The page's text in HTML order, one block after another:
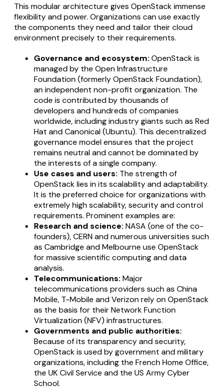
This modular architecture gives OpenStack immense
flexibility and power. Organizations can use exactly
the components they need and tailor their cloud
environment precisely to their requirements.
Governance and ecosystem: OpenStack is
managed by the Open Infrastructure
Foundation (formerly OpenStack Foundation),
an independent non-profit organization. The
code is contributed by thousands of
developers and hundreds of companies
worldwide, including industry giants such as Red
Hat and Canonical (Ubuntu). This decentralized
governance model ensures that the project
remains neutral and cannot be dominated by
the interests of a single company.
Use cases and users: The strength of
OpenStack lies in its scalability and adaptability.
It is the preferred choice for organizations with
extremely high scalability, security and control
requirements. Prominent examples are:
Research and science: NASA (one of the co-
founders), CERN and numerous universities such
as Cambridge and Melbourne use OpenStack
for massive scientific computing and data
analysis.
Telecommunications: Major
telecommunications providers such as China
Mobile, T-Mobile and Verizon rely on OpenStack
as the basis for their Network Function
Virtualization (NFV) infrastructures.
Governments and public authorities:
Because of its transparency and security,
OpenStack is used by government and military
organizations, including the French Home Office,
the UK Civil Service and the US Army Cyber
School.